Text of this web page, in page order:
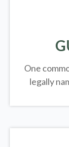
One
legally